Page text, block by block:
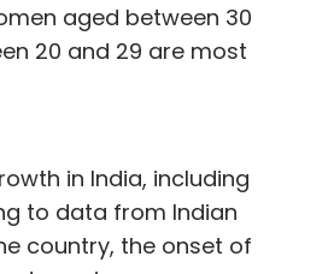
aged between 30
20 and 29 are most
in India, including
to data from Indian
country, the onset of